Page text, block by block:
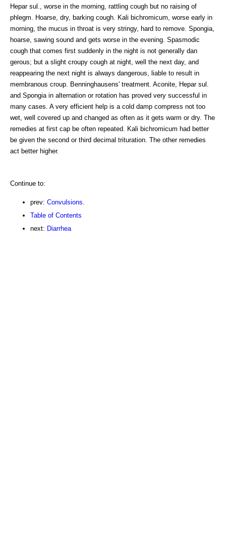
Hepar sul., worse in the morning, rattling cough but no raising of
phlegm. Hoarse, dry, barking cough. Kali bichromicum, worse early in
morning, the mucus in throat is very stringy, hard to remove. Spongia,
hoarse, sawing sound and gets worse in the evening. Spasmodic
cough that comes first suddenly in the night is not generally dan
gerous; but a slight croupy cough at night, well the next day, and
reappearing the next night is always dangerous, liable to result in
membranous croup. Benninghausens' treatment. Aconite, Hepar sul.
and Spongia in alternation or rotation has proved very successful in
many cases. A very efficient help is a cold damp compress not too
wet, well covered up and changed as often as it gets warm or dry. The
remedies at first cap be often repeated. Kali bichromicum had better
be given the second or third decimal trituration. The other remedies
act better higher.
Continue to:
prev: Convulsions.
Table of Contents
next: Diarrhea